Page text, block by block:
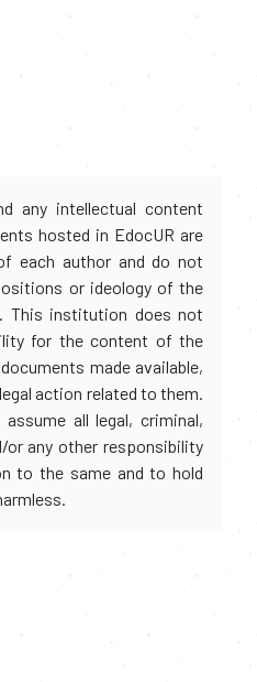
any intellectual content
hosted in EdocUR are
each author and do not
or ideology of the
This institution does not
for the content of the
made available,
action related to them.
all legal, criminal,
any other responsibility
to the same and to hold